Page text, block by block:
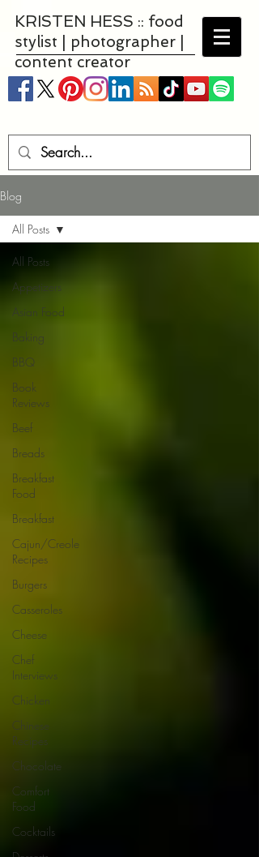
KRISTEN HESS :: food
stylist | photographer |
content creator
Blog
All Posts
Appetizers
Asian Food
Baking
BBQ
Book
Reviews
Beef
Breads
Breakfast
Food
Breakfast
Cajun/Creole
Recipes
Burgers
Casseroles
Cheese
Chef
Interviews
Chicken
Chinese
Recipes
Chocolate
Comfort
Food
Cocktails
All Posts